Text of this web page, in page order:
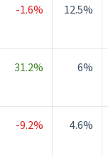
-1.6% 12.5%
31.2% 6%
-9.2% 4.6%